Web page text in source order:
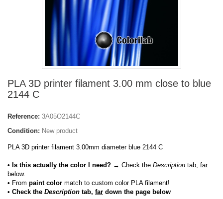
PLA 3D printer filament 3.00 mm close to blue
2144 C
Reference: 3A05O2144C
Condition: New product
PLA 3D printer filament 3.00mm diameter blue 2144 C
• Is this actually the color I need? → Check the Description tab, far
below.
• From paint color match to custom color PLA filament!
• Check the Description tab, far down the page below